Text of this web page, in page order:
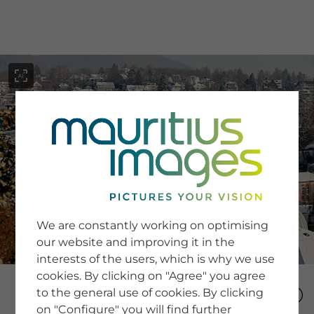
SERVICE
Newsletter SignUp
Tips & Tricks
Buying images
Blog
COMPANY
We are constantly working on optimising
our website and improving it in the
interests of the users, which is why we use
cookies. By clicking on "Agree" you agree
to the general use of cookies. By clicking
on "Configure" you will find further